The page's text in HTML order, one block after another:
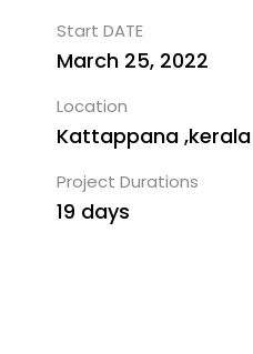
Start DATE
March 25, 2022
Location
Kattappana ,kerala
Project Durations
19 days